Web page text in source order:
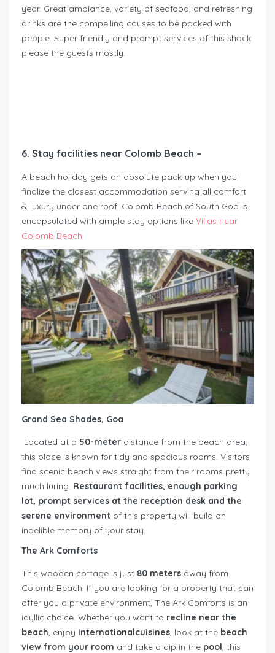
year. Great ambiance, variety of seafood, and refreshing
drinks are the compelling causes to be packed with
people. Super friendly and prompt services of this shack
please the guests mostly.
6. Stay facilities near Colomb Beach –
A beach holiday gets an absolute pack-up when you
finalize the closest accommodation serving all comfort
& luxury under one roof. Colomb Beach of South Goa is
encapsulated with ample stay options like Villas near
Colomb Beach
Grand Sea Shades, Goa
Located at a 50-meter distance from the beach area,
this place is known for tidy and spacious rooms. Visitors
find scenic beach views straight from their rooms pretty
much luring. Restaurant facilities, enough parking
lot, prompt services at the reception desk and the
serene environment of this property will build an
indelible memory of your stay.
The Ark Comforts
This wooden cottage is just 80 meters away from
Colomb Beach. If you are looking for a property that can
offer you a private environment, The Ark Comforts is an
idyllic choice. Whether you want to recline near the
beach, enjoy Internationalcuisines, look at the beach
view from your room and take a dip in the pool, this